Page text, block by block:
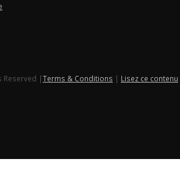
Reserved |Terms & Conditions | Lisez ce contenu